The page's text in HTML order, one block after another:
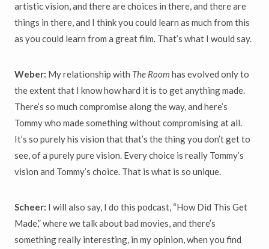
artistic vision, and there are choices in there, and there are
things in there, and I think you could learn as much from this
as you could learn from a great film. That’s what I would say.
Weber: My relationship with The Room has evolved only to
the extent that I know how hard it is to get anything made.
There’s so much compromise along the way, and here’s
Tommy who made something without compromising at all.
It’s so purely his vision that that’s the thing you don’t get to
see, of a purely pure vision. Every choice is really Tommy’s
vision and Tommy’s choice. That is what is so unique.
Scheer: I will also say, I do this podcast, “How Did This Get
Made,” where we talk about bad movies, and there’s
something really interesting, in my opinion, when you find